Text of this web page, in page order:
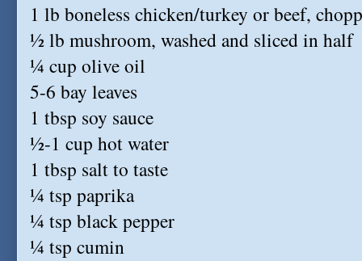
1 lb boneless chicken/turkey or beef,
½ lb mushroom, washed and sliced in half
¼ cup olive oil
5-6 bay leaves
1 tbsp soy sauce
½-1 cup hot water
1 tbsp salt to taste
¼ tsp paprika
¼ tsp black pepper
¼ tsp cumin